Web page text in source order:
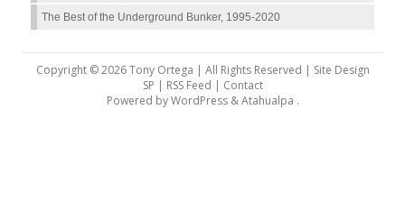
The Best of the Underground Bunker, 1995-2020
Copyright © 2026 Tony Ortega | All Rights Reserved | Site Design
SP | RSS Feed | Contact
Powered byWordPress&Atahualpa .